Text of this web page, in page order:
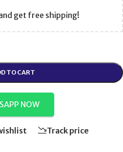
get free shipping!
TO CART
NOW
Track price